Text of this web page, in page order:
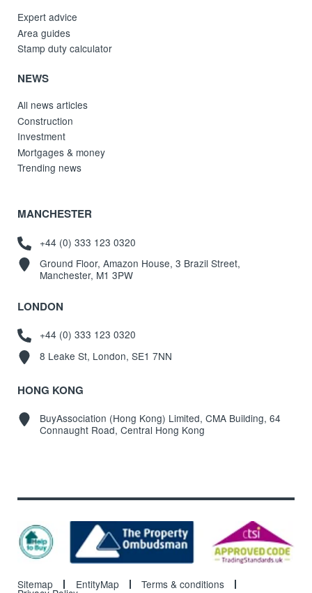
Expert advice
Area guides
Stamp duty calculator
NEWS
All news articles
Construction
Investment
Mortgages & money
Trending news
MANCHESTER
+44 (0) 333 123 0320
Ground Floor, Amazon House, 3 Brazil Street,
Manchester, M1 3PW
LONDON
+44 (0) 333 123 0320
8 Leake St, London, SE1 7NN
HONG KONG
BuyAssociation (Hong Kong) Limited, CMA Building, 64
Connaught Road, Central Hong Kong
Sitemap EntityMap Terms & conditions